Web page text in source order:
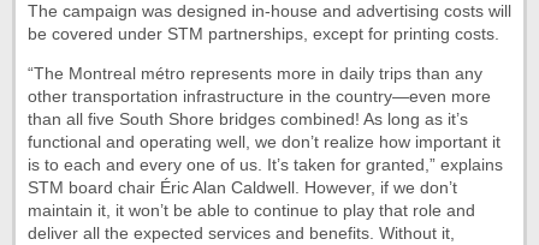
The campaign was designed in-house and advertising costs will
be covered under STM partnerships, except for printing costs.
“The Montreal métro represents more in daily trips than any
other transportation infrastructure in the country—even more
than all five South Shore bridges combined! As long as it’s
functional and operating well, we don’t realize how important it
is to each and every one of us. It’s taken for granted,” explains
STM board chair Éric Alan Caldwell. However, if we don’t
maintain it, it won’t be able to continue to play that role and
deliver all the expected services and benefits. Without it,